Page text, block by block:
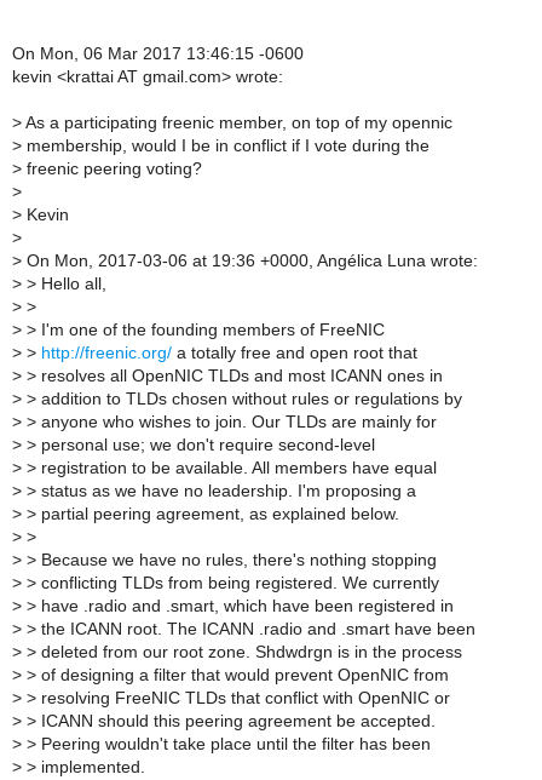
On Mon, 06 Mar 2017 13:46:15 -0600
kevin <krattai AT gmail.com> wrote:
> As a participating freenic member, on top of my opennic
> membership, would I be in conflict if I vote during the
> freenic peering voting?
>
> Kevin
>
> On Mon, 2017-03-06 at 19:36 +0000, Angélica Luna wrote:
> > Hello all,
> >
> > I'm one of the founding members of FreeNIC
> > http://freenic.org/ a totally free and open root that
> > resolves all OpenNIC TLDs and most ICANN ones in
> > addition to TLDs chosen without rules or regulations by
> > anyone who wishes to join. Our TLDs are mainly for
> > personal use; we don't require second-level
> > registration to be available. All members have equal
> > status as we have no leadership. I'm proposing a
> > partial peering agreement, as explained below.
> >
> > Because we have no rules, there's nothing stopping
> > conflicting TLDs from being registered. We currently
> > have .radio and .smart, which have been registered in
> > the ICANN root. The ICANN .radio and .smart have been
> > deleted from our root zone. Shdwdrgn is in the process
> > of designing a filter that would prevent OpenNIC from
> > resolving FreeNIC TLDs that conflict with OpenNIC or
> > ICANN should this peering agreement be accepted.
> > Peering wouldn't take place until the filter has been
> > implemented.